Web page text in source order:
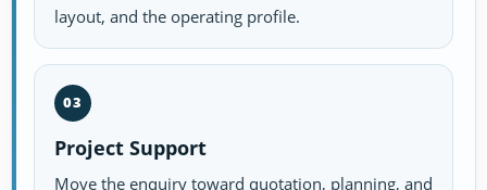
layout, and the operating profile.
03
Project Support
Move the enquiry toward quotation, planning, and